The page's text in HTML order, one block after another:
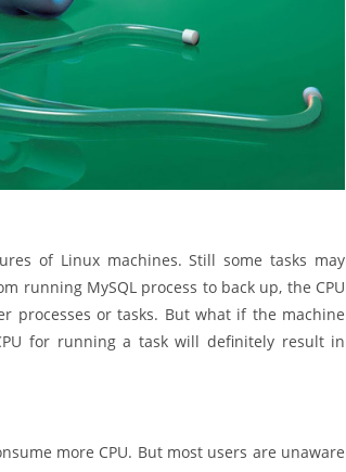
of Linux machines. Still some tasks may
running MySQL process to back up, the CPU
or tasks. But what if the machine
for running a task will definitely result in
more CPU. But most users are unaware